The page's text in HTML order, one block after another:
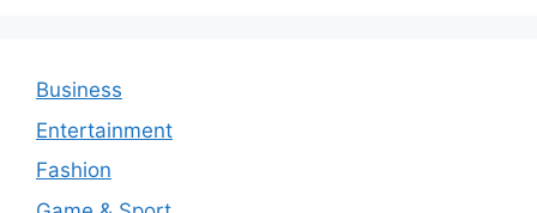
Business
Entertainment
Fashion